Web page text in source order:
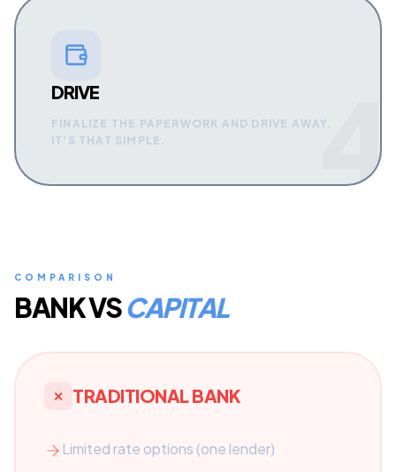
4
DRIVE
FINALIZE THE PAPERWORK AND DRIVE AWAY.
IT'S THAT SIMPLE.
COMPARISON
BANK VSCAPITAL
✕ TRADITIONAL BANK
Limited rate options (one lender)